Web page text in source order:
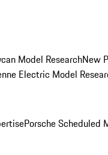
Model ResearchNew
Electric Model
Porsche Scheduled